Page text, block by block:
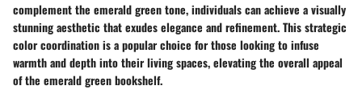
complement the emerald green tone, individuals can achieve a visually
stunning aesthetic that exudes elegance and refinement. This strategic
color coordination is a popular choice for those looking to infuse
warmth and depth into their living spaces, elevating the overall appeal
of the emerald green bookshelf.